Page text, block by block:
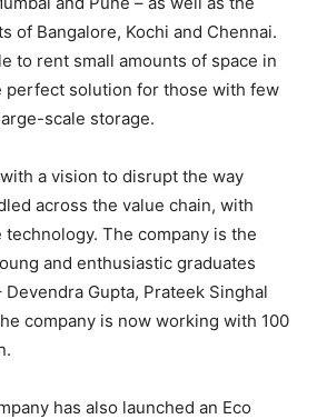
of Bangalore, Kochi and Chennai.
to rent small amounts of space in
perfect solution for those with few
scale storage.
a vision to disrupt the way
across the value chain, with
The company is the
and enthusiastic graduates
Gupta, Prateek Singhal
company is now working with 100
has also launched an Eco